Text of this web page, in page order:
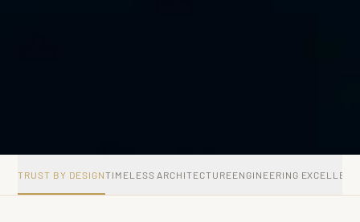
TRUST BY DESIGNTIMELESS ARCHITECTUREENGINEERING